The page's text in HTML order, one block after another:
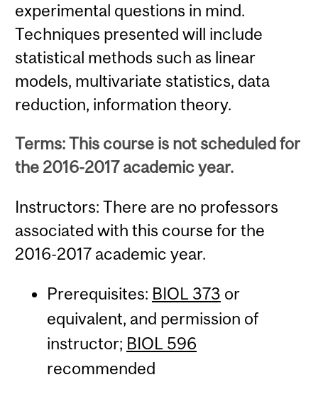
experimental questions in mind.
Techniques presented will include
statistical methods such as linear
models, multivariate statistics, data
reduction, information theory.
Terms: This course is not scheduled for
the 2016-2017 academic year.
Instructors: There are no professors
associated with this course for the
2016-2017 academic year.
Prerequisites: BIOL 373 or
equivalent, and permission of
instructor; BIOL 596
recommended